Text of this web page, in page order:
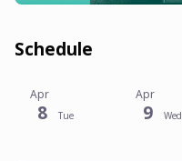
Schedule
Apr
8 Tue
Apr
9 Wed